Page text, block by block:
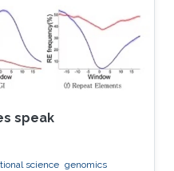
speak
science genomics